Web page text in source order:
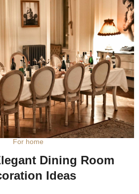
For home
Dining Room
Ideas